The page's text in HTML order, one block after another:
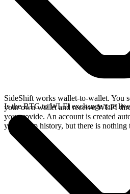
SideShift works wallet-to-wallet. You
your own wallet and receive WLFI
you provide. An account is created
your swap history, but there is nothing
Is the BTC to WLFI exchange rate